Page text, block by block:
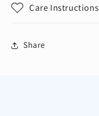
Care Instructions
Share